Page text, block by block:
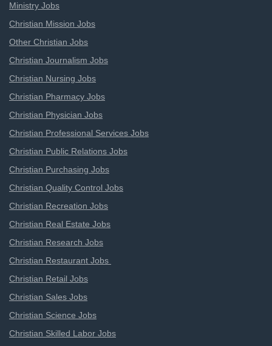
Ministry Jobs
Christian Mission Jobs
Other Christian Jobs
Christian Journalism Jobs
Christian Nursing Jobs
Christian Pharmacy Jobs
Christian Physician Jobs
Christian Professional Services Jobs
Christian Public Relations Jobs
Christian Purchasing Jobs
Christian Quality Control Jobs
Christian Recreation Jobs
Christian Real Estate Jobs
Christian Research Jobs
Christian Restaurant Jobs
Christian Retail Jobs
Christian Sales Jobs
Christian Science Jobs
Christian Skilled Labor Jobs